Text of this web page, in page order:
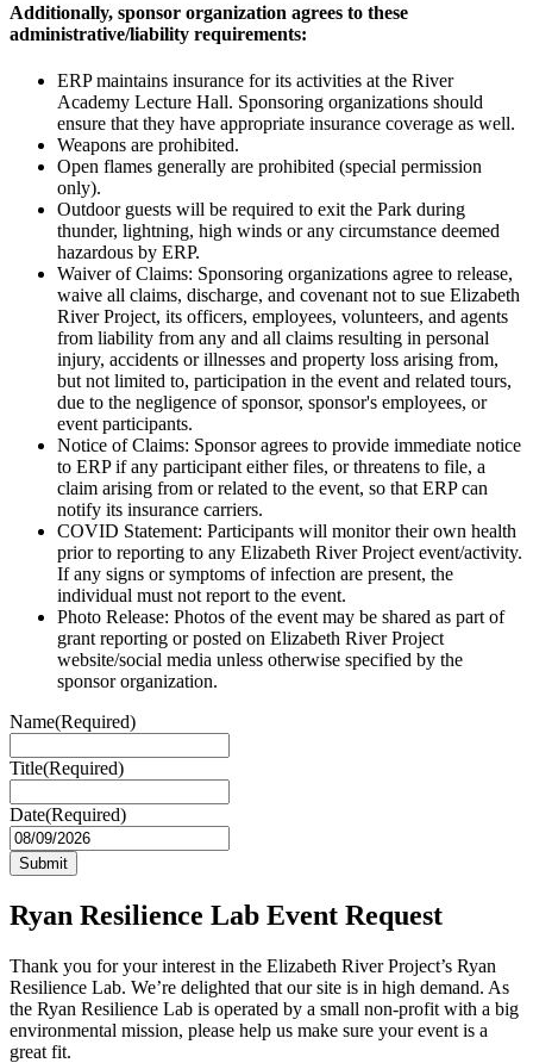
Additionally, sponsor organization agrees to these
administrative/liability requirements:
ERP maintains insurance for its activities at the River
Academy Lecture Hall. Sponsoring organizations should
ensure that they have appropriate insurance coverage as well.
Weapons are prohibited.
Open flames generally are prohibited (special permission
only).
Outdoor guests will be required to exit the Park during
thunder, lightning, high winds or any circumstance deemed
hazardous by ERP.
Waiver of Claims: Sponsoring organizations agree to release,
waive all claims, discharge, and covenant not to sue Elizabeth
River Project, its officers, employees, volunteers, and agents
from liability from any and all claims resulting in personal
injury, accidents or illnesses and property loss arising from,
but not limited to, participation in the event and related tours,
due to the negligence of sponsor, sponsor's employees, or
event participants.
Notice of Claims: Sponsor agrees to provide immediate notice
to ERP if any participant either files, or threatens to file, a
claim arising from or related to the event, so that ERP can
notify its insurance carriers.
COVID Statement: Participants will monitor their own health
prior to reporting to any Elizabeth River Project event/activity.
If any signs or symptoms of infection are present, the
individual must not report to the event.
Photo Release: Photos of the event may be shared as part of
grant reporting or posted on Elizabeth River Project
website/social media unless otherwise specified by the
sponsor organization.
Name(Required)
Title(Required)
Date(Required)
slash
YYYY
Ryan Resilience Lab Event Request
Thank you for your interest in the Elizabeth River Project’s Ryan
Resilience Lab. We’re delighted that our site is in high demand. As
the Ryan Resilience Lab is operated by a small non-profit with a big
environmental mission, please help us make sure your event is a
great fit.